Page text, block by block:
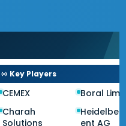
Key Players
CEMEX
Boral
Charah
Solutions
ent AG